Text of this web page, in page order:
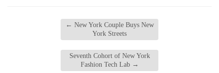
← New York Couple Buys New
York Streets
Seventh Cohort of New York
Fashion Tech Lab →